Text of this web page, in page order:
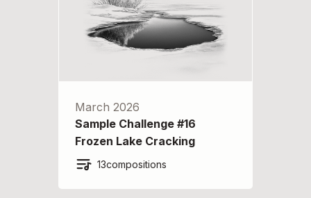
March 2026
Sample Challenge #16
Frozen Lake Cracking
13compositions